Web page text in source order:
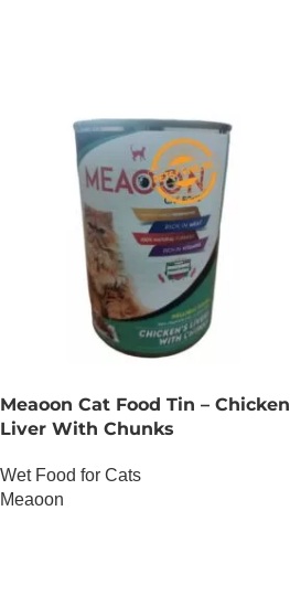
Meaoon Cat Food Tin – Chicken
Liver With Chunks
Wet Food for Cats
Meaoon